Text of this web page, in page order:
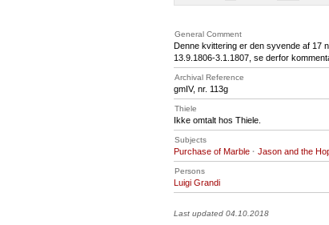
General Comment
Denne kvittering er den syvende af 17
13.9.1806-3.1.1807, se derfor
Archival Reference
gmIV, nr. 113g
Thiele
Ikke omtalt hos Thiele.
Subjects
Purchase of Marble · Jason and the
Persons
Luigi Grandi
Last updated 04.10.2018